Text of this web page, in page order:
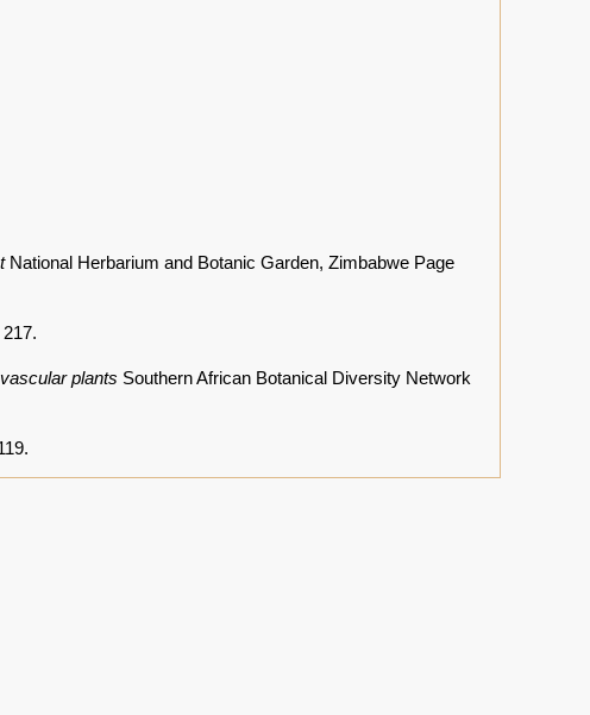
National Herbarium and Botanic Garden, Zimbabwe Page
217.
plants Southern African Botanical Diversity Network